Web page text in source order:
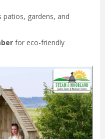
patios, gardens, and
for eco-friendly